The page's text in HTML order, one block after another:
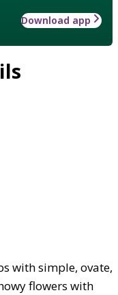
Download app
with simple, ovate,
flowers with